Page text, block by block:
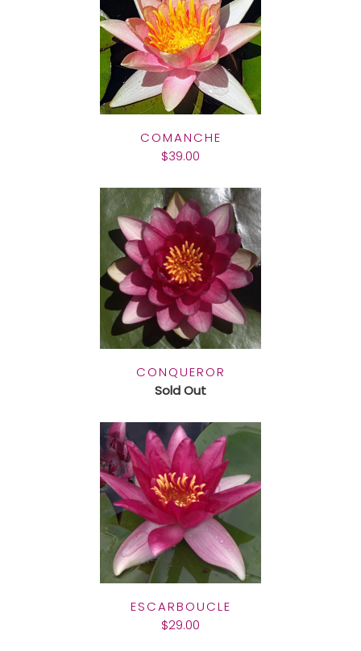
COMANCHE
$39.00
CONQUEROR
Sold Out
ESCARBOUCLE
$29.00